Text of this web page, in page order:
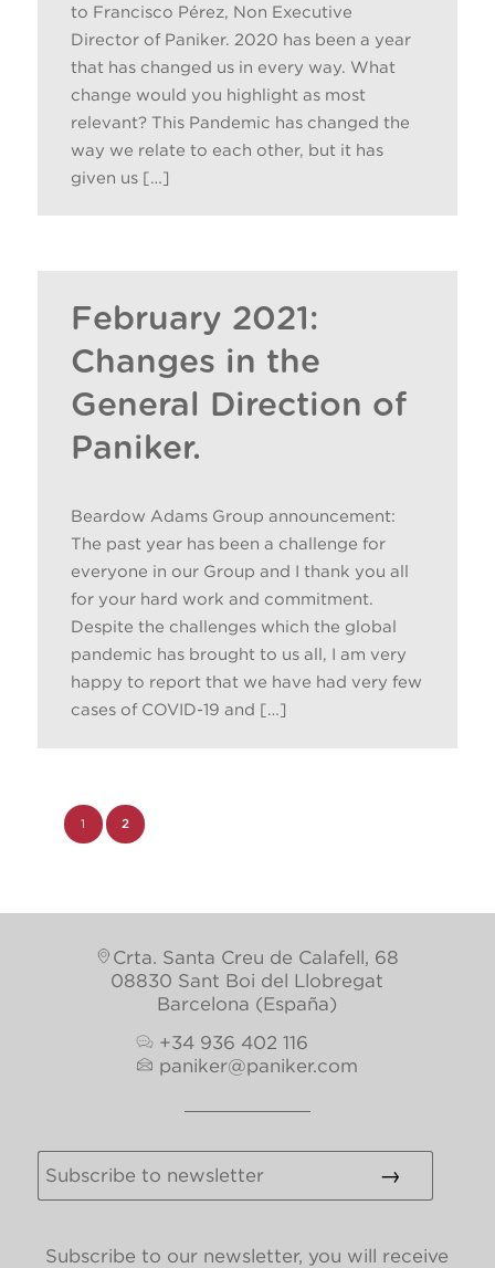
to Francisco Pérez, Non Executive
Director of Paniker. 2020 has been a year
that has changed us in every way. What
change would you highlight as most
relevant? This Pandemic has changed the
way we relate to each other, but it has
given us […]
February 2021:
Changes in the
General Direction of
Paniker.
Beardow Adams Group announcement:
The past year has been a challenge for
everyone in our Group and I thank you all
for your hard work and commitment.
Despite the challenges which the global
pandemic has brought to us all, I am very
happy to report that we have had very few
cases of COVID-19 and […]
1 2
Crta. Santa Creu de Calafell, 68
08830 Sant Boi del Llobregat
Barcelona (España)
+34 936 402 116
paniker@paniker.com
Subscribe to our newsletter, you will receive